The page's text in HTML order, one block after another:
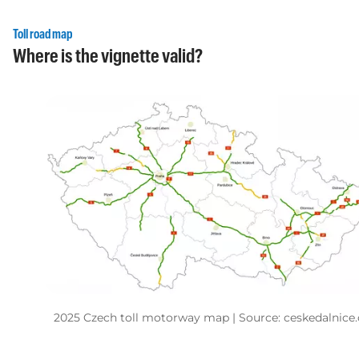
Toll road map
Where is the vignette valid?
2025 Czech toll motorway map | Source: